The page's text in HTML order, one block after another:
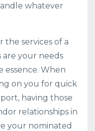
whatever
the services of a
are your needs
essence. When
on you for quick
having those
relationships in
your nominated